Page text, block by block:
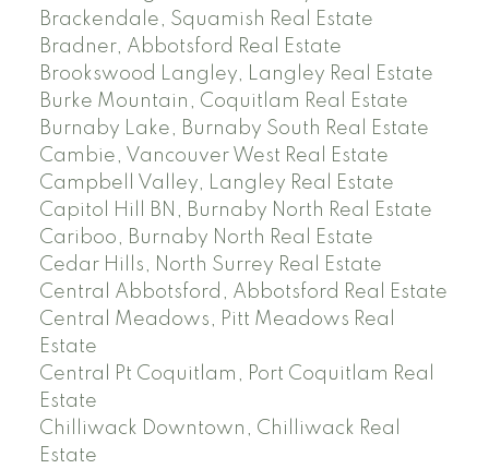
Brackendale, Squamish Real Estate
Bradner, Abbotsford Real Estate
Brookswood Langley, Langley Real Estate
Burke Mountain, Coquitlam Real Estate
Burnaby Lake, Burnaby South Real Estate
Cambie, Vancouver West Real Estate
Campbell Valley, Langley Real Estate
Capitol Hill BN, Burnaby North Real Estate
Cariboo, Burnaby North Real Estate
Cedar Hills, North Surrey Real Estate
Central Abbotsford, Abbotsford Real Estate
Central Meadows, Pitt Meadows Real
Estate
Central Pt Coquitlam, Port Coquitlam Real
Estate
Chilliwack Downtown, Chilliwack Real
Estate